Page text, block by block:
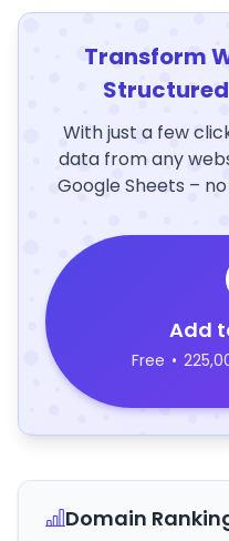
Transform
With just a few
data from any
Google Sheets –
Add
Free •
Domain